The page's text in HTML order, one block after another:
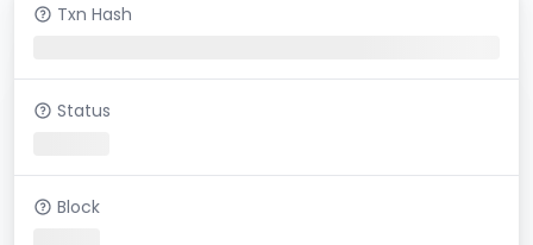
Txn Hash
Status
Block